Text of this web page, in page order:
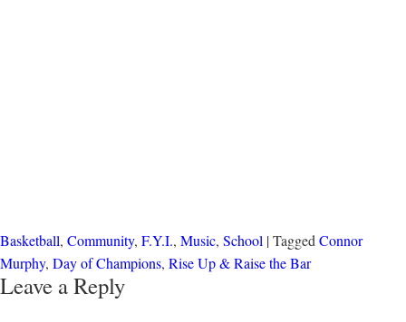
Basketball, Community, F.Y.I., Music, School | Tagged Connor
Murphy, Day of Champions, Rise Up & Raise the Bar
Leave a Reply